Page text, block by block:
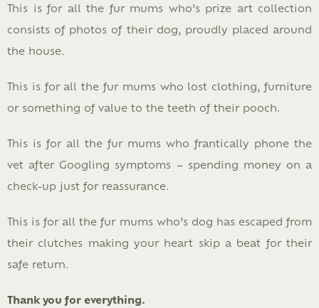
This is for all the fur mums who’s prize art collection
consists of photos of their dog, proudly placed around
the house.
This is for all the fur mums who lost clothing, furniture
or something of value to the teeth of their pooch.
This is for all the fur mums who frantically phone the
vet after Googling symptoms – spending money on a
check-up just for reassurance.
This is for all the fur mums who’s dog has escaped from
their clutches making your heart skip a beat for their
safe return.
Thank you for everything.